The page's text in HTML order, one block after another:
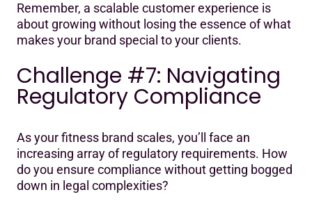
Remember, a scalable customer experience is
about growing without losing the essence of what
makes your brand special to your clients.
Challenge #7: Navigating
Regulatory Compliance
As your fitness brand scales, you’ll face an
increasing array of regulatory requirements. How
do you ensure compliance without getting bogged
down in legal complexities?